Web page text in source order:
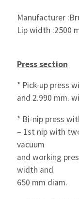
Manufacturer
Lip width :2500
Press section
* Pick-up press
and 2.990 mm.
* Bi-nip press
– 1st nip with
vacuum
and working
width and
650 mm diam.